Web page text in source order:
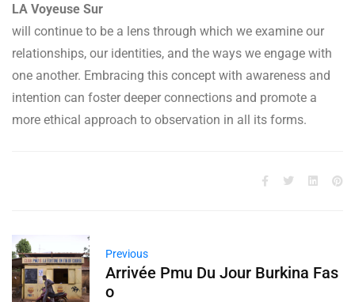
LA Voyeuse Sur
will continue to be a lens through which we examine our
relationships, our identities, and the ways we engage with
one another. Embracing this concept with awareness and
intention can foster deeper connections and promote a
more ethical approach to observation in all its forms.
Previous
Arrivée Pmu Du Jour Burkina Fas
o